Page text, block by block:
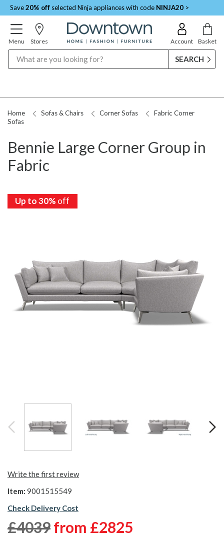
Save20% off selected Ninja appliances with code NINJA20 >
Menu Stores Account Basket
Home Sofas & Chairs Corner Sofas
Fabric Corner
Sofas
Bennie Large Corner Group in
Fabric
Up to 30% off
Write the first review
Item: 9001515549
Check Delivery Cost
£4039from £2825